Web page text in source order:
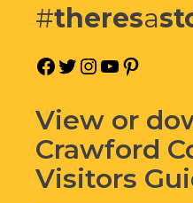
#theresa
Facebook
Twitter
Instagram
YouTube
View or
Crawford
Visitors